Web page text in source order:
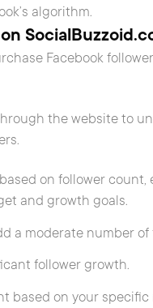
algorithm.
Facebook
the website to
on follower
and growth goals.
a moderate number of
follower growth.
based on your specific